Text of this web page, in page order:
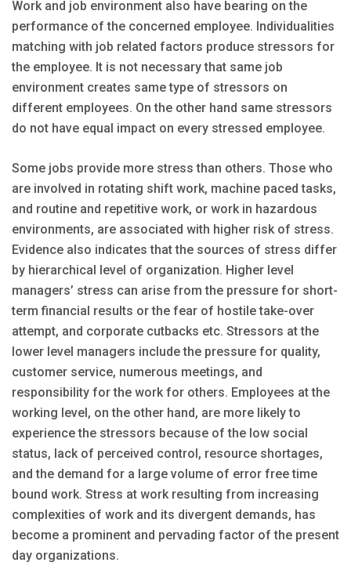
Work and job environment also have bearing on the
performance of the concerned employee. Individualities
matching with job related factors produce stressors for
the employee. It is not necessary that same job
environment creates same type of stressors on
different employees. On the other hand same stressors
do not have equal impact on every stressed employee.
Some jobs provide more stress than others. Those who
are involved in rotating shift work, machine paced tasks,
and routine and repetitive work, or work in hazardous
environments, are associated with higher risk of stress.
Evidence also indicates that the sources of stress differ
by hierarchical level of organization. Higher level
managers’ stress can arise from the pressure for short-
term financial results or the fear of hostile take-over
attempt, and corporate cutbacks etc. Stressors at the
lower level managers include the pressure for quality,
customer service, numerous meetings, and
responsibility for the work for others. Employees at the
working level, on the other hand, are more likely to
experience the stressors because of the low social
status, lack of perceived control, resource shortages,
and the demand for a large volume of error free time
bound work. Stress at work resulting from increasing
complexities of work and its divergent demands, has
become a prominent and pervading factor of the present
day organizations.